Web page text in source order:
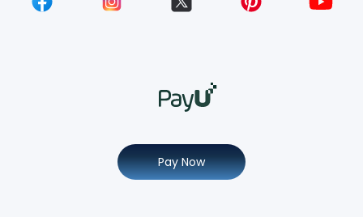
Pay Now